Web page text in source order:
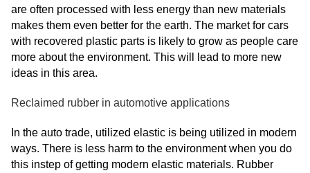
are often processed with less energy than new materials
makes them even better for the earth. The market for cars
with recovered plastic parts is likely to grow as people care
more about the environment. This will lead to more new
ideas in this area.
Reclaimed rubber in automotive applications
In the auto trade, utilized elastic is being utilized in modern
ways. There is less harm to the environment when you do
this instep of getting modern elastic materials. Rubber